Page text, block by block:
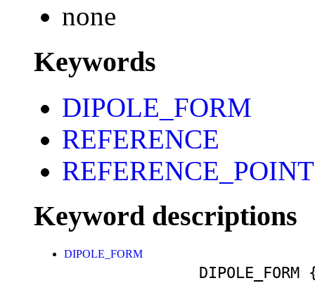
none
Keywords
DIPOLE_FORM
REFERENCE
REFERENCE_POINT
Keyword descriptions
DIPOLE_FORM
DIPOLE_FORM